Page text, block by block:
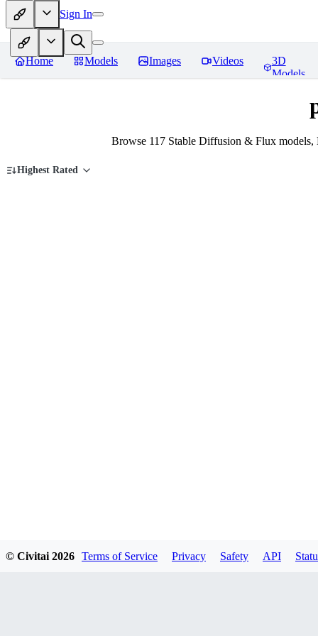
Sign In
Home Models Images Videos
3D
Models
Browse 117 Stable Diffusion & Flux
Highest Rated
© Civitai 2026 Terms of Service Privacy Safety API